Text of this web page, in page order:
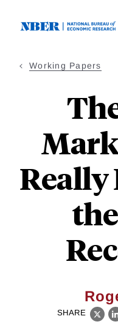
Working Papers
Really
SHARE
X